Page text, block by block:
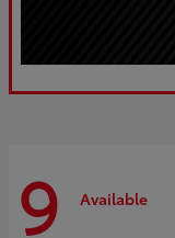
9 Available